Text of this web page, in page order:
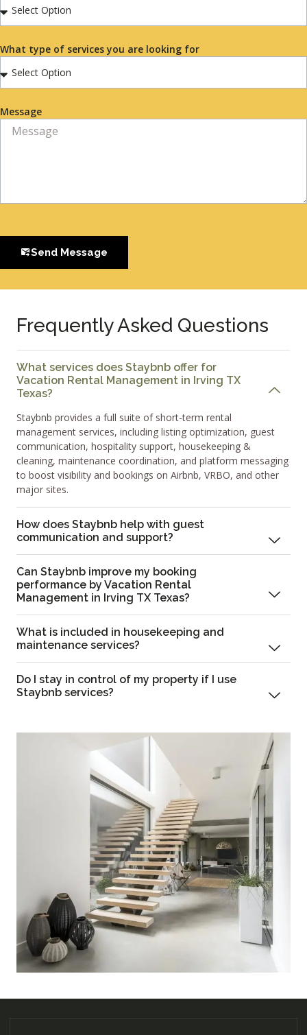
What type of services you are looking for
Message
Send Message
Frequently Asked Questions
What services does Staybnb offer for
Vacation Rental Management in Irving TX
Texas?
Staybnb provides a full suite of short-term rental
management services, including listing optimization, guest
communication, hospitality support, housekeeping &
cleaning, maintenance coordination, and platform messaging
to boost visibility and bookings on Airbnb, VRBO, and other
major sites.
How does Staybnb help with guest
communication and support?
Can Staybnb improve my booking
performance by Vacation Rental
Management in Irving TX Texas?
What is included in housekeeping and
maintenance services?
Do I stay in control of my property if I use
Staybnb services?